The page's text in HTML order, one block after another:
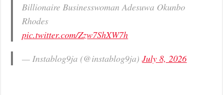
Billionaire Businesswoman Adesuwa Okunbo
Rhodes
pic.twitter.com/Zzw7ShXW7h
— Instablog9ja (@instablog9ja)July 8, 2026